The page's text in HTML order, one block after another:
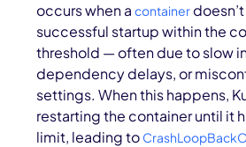
occurs when acontainer
successful startup within the
threshold — often due to slow
dependency delays, or
settings. When this happens,
restarting the container until it
limit, leading to